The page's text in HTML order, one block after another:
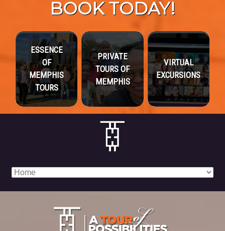
BOOK TODAY!
ESSENCE
OF
MEMPHIS
TOURS
PRIVATE
TOURS OF
MEMPHIS
VIRTUAL
EXCURSIONS